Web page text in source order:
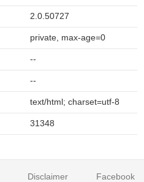
2.0.50727
private, max-age=0
--
--
text/html; charset=utf-8
31348
Disclaimer Facebook